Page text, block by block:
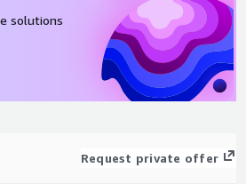
solutions
Request private offer